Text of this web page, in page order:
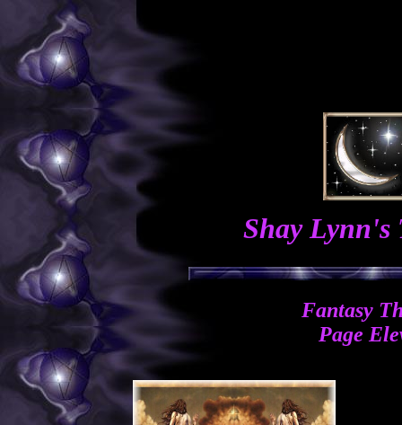
Shay Lynn's
Fantasy
Page